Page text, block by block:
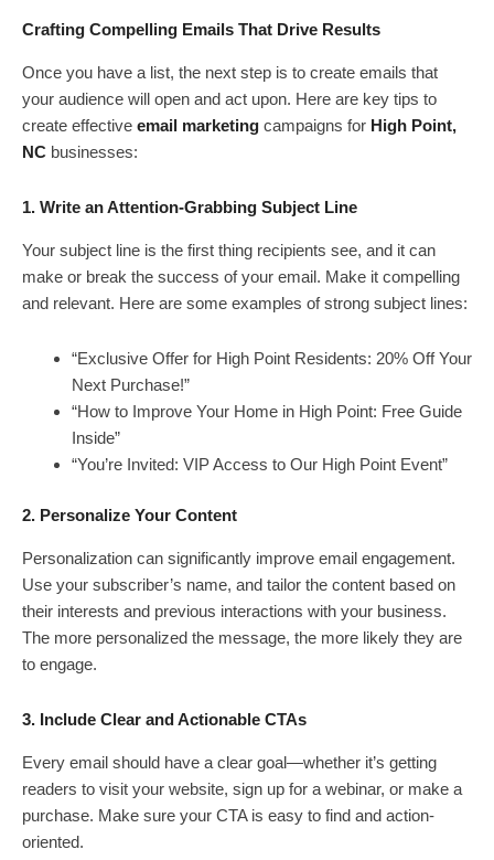
Crafting Compelling Emails That Drive Results
Once you have a list, the next step is to create emails that
your audience will open and act upon. Here are key tips to
create effective email marketing campaigns for High Point,
NC businesses:
1. Write an Attention-Grabbing Subject Line
Your subject line is the first thing recipients see, and it can
make or break the success of your email. Make it compelling
and relevant. Here are some examples of strong subject lines:
“Exclusive Offer for High Point Residents: 20% Off Your
Next Purchase!”
“How to Improve Your Home in High Point: Free Guide
Inside”
“You’re Invited: VIP Access to Our High Point Event”
2. Personalize Your Content
Personalization can significantly improve email engagement.
Use your subscriber’s name, and tailor the content based on
their interests and previous interactions with your business.
The more personalized the message, the more likely they are
to engage.
3. Include Clear and Actionable CTAs
Every email should have a clear goal—whether it’s getting
readers to visit your website, sign up for a webinar, or make a
purchase. Make sure your CTA is easy to find and action-
oriented.